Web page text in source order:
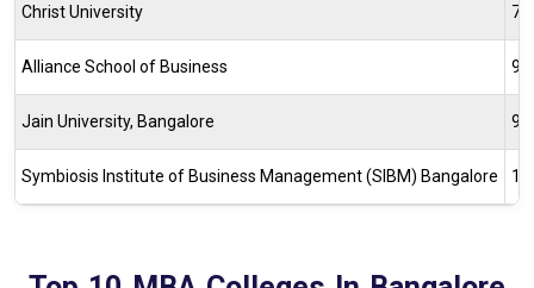
Christ University 72
Alliance School of Business 98
Jain University, Bangalore 96
Symbiosis Institute of Business Management (SIBM) Bangalore 17